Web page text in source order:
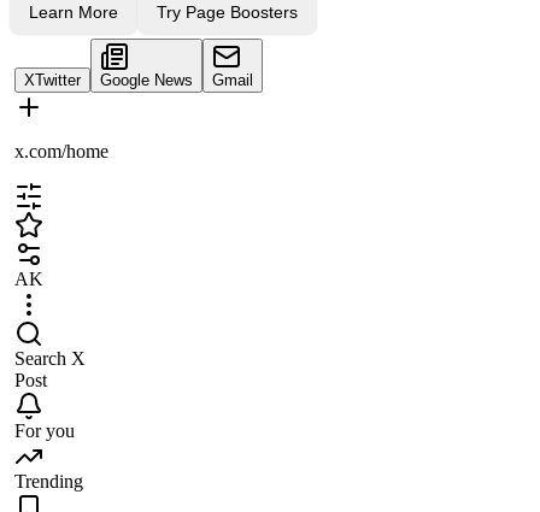
Learn More Try Page Boosters
XTwitter Google News Gmail
x.com/home
AK
Search X
Post
For you
Trending